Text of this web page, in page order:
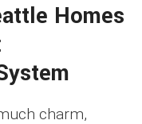
Homes
charm,